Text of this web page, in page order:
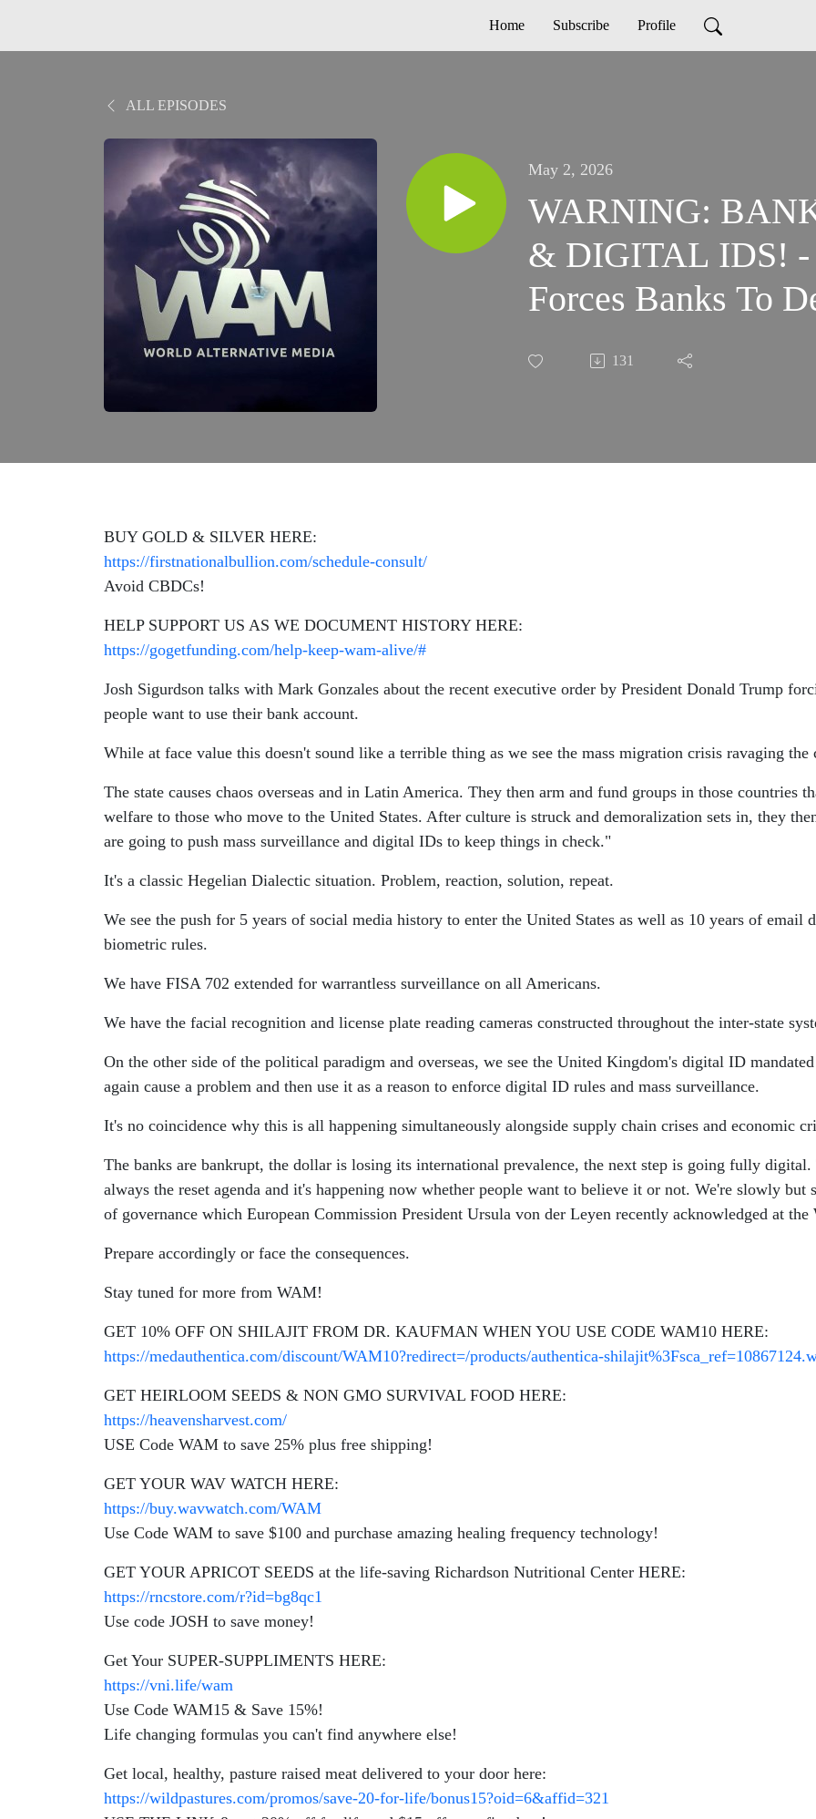
Home Subscribe Profile
ALL EPISODES
May 2, 2026
WARNING:
& DIGITAL IDS! -
Forces Banks To
Data
131
BUY GOLD & SILVER HERE:
https://firstnationalbullion.com/schedule-consult/
Avoid CBDCs!
HELP SUPPORT US AS WE DOCUMENT HISTORY HERE:
https://gogetfunding.com/help-keep-wam-alive/#
Josh Sigurdson talks with Mark Gonzales about the recent executive order by President Donald Trump
people want to use their bank account.
While at face value this doesn't sound like a terrible thing as we see the mass migration crisis ravaging
The state causes chaos overseas and in Latin America. They then arm and fund groups in those countries
welfare to those who move to the United States. After culture is struck and demoralization sets in, they
are going to push mass surveillance and digital IDs to keep things in check."
It's a classic Hegelian Dialectic situation. Problem, reaction, solution, repeat.
We see the push for 5 years of social media history to enter the United States as well as 10 years of email
biometric rules.
We have FISA 702 extended for warrantless surveillance on all Americans.
We have the facial recognition and license plate reading cameras constructed throughout the inter-state
On the other side of the political paradigm and overseas, we see the United Kingdom's digital ID
again cause a problem and then use it as a reason to enforce digital ID rules and mass surveillance.
It's no coincidence why this is all happening simultaneously alongside supply chain crises and economic
The banks are bankrupt, the dollar is losing its international prevalence, the next step is going fully digital.
always the reset agenda and it's happening now whether people want to believe it or not. We're slowly
of governance which European Commission President Ursula von der Leyen recently acknowledged at the
Prepare accordingly or face the consequences.
Stay tuned for more from WAM!
GET 10% OFF ON SHILAJIT FROM DR. KAUFMAN WHEN YOU USE CODE WAM10 HERE:
https://medauthentica.com/discount/WAM10?redirect=/products/authentica-
GET HEIRLOOM SEEDS & NON GMO SURVIVAL FOOD HERE:
https://heavensharvest.com/
USE Code WAM to save 25% plus free shipping!
GET YOUR WAV WATCH HERE:
https://buy.wavwatch.com/WAM
Use Code WAM to save $100 and purchase amazing healing frequency technology!
GET YOUR APRICOT SEEDS at the life-saving Richardson Nutritional Center HERE:
https://rncstore.com/r?id=bg8qc1
Use code JOSH to save money!
Get Your SUPER-SUPPLIMENTS HERE:
https://vni.life/wam
Use Code WAM15 & Save 15%!
Life changing formulas you can't find anywhere else!
Get local, healthy, pasture raised meat delivered to your door here:
https://wildpastures.com/promos/save-20-for-life/bonus15?oid=6&affid=321